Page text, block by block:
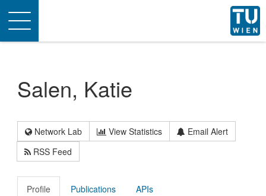
Toggle
navigation
Salen, Katie
Network Lab View Statistics
Email Alert
RSS Feed
Profile Publications APIs